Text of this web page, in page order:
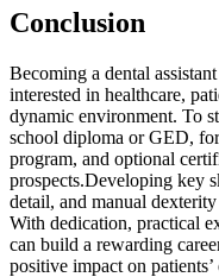
Conclusion
Becoming a dental
interested in healthcare,
dynamic environment. To
school ‍diploma or GED,
program, and optional
prospects.Developing ⁤key
detail, and manual⁤
With dedication, ‍practical
can build a rewarding
positive impact⁤ on patients’